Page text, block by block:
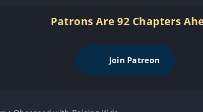
Patrons Are 92 Chapters
Join Patreon